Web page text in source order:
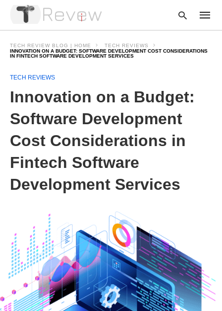
TECH REVIEW BLOG | HOME
TECH REVIEWS
INNOVATION ON A BUDGET: SOFTWARE DEVELOPMENT COST CONSIDERATIONS
IN FINTECH SOFTWARE DEVELOPMENT SERVICES
TECH REVIEWS
Innovation on a Budget:
Software Development
Cost Considerations in
Fintech Software
Development Services